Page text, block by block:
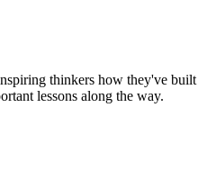
thinkers how they've built
lessons along the way.